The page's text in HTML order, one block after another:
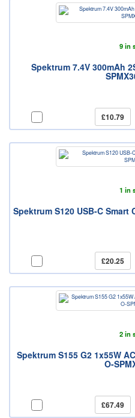
9 in
Spektrum 7.4V 300mAh
£10.79
1 in
Spektrum S120 USB-C Smart
£20.25
2 in
Spektrum S155 G2 1x55W
O-
£67.49